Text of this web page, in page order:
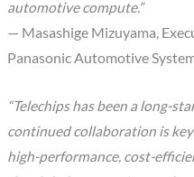
automotive compute.”
— Masashige Mizuyama,
Panasonic Automotive
“Telechips has been a long-
continued collaboration is
high-performance, cost-